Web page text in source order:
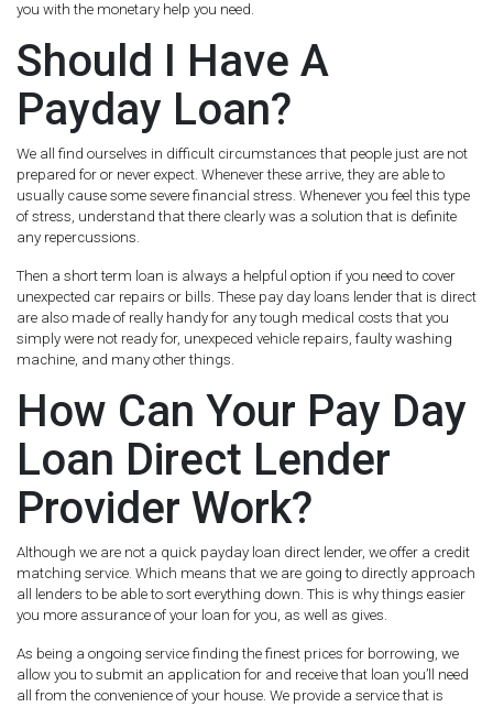
you with the monetary help you need.
Should I Have A
Payday Loan?
We all find ourselves in difficult circumstances that people just are not
prepared for or never expect. Whenever these arrive, they are able to
usually cause some severe financial stress. Whenever you feel this type
of stress, understand that there clearly was a solution that is definite
any repercussions.
Then a short term loan is always a helpful option if you need to cover
unexpected car repairs or bills. These pay day loans lender that is direct
are also made of really handy for any tough medical costs that you
simply were not ready for, unexpeced vehicle repairs, faulty washing
machine, and many other things.
How Can Your Pay Day
Loan Direct Lender
Provider Work?
Although we are not a quick payday loan direct lender, we offer a credit
matching service. Which means that we are going to directly approach
all lenders to be able to sort everything down. This is why things easier
you more assurance of your loan for you, as well as gives.
As being a ongoing service finding the finest prices for borrowing, we
allow you to submit an application for and receive that loan you’ll need
all from the convenience of your house. We provide a service that is